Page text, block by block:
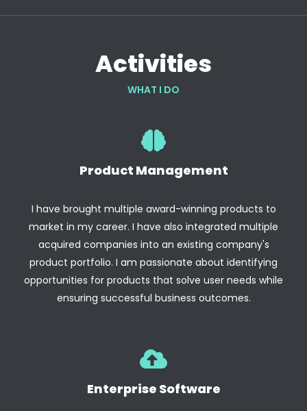
Activities
WHAT I DO
Product Management
I have brought multiple award-winning products to
market in my career. I have also integrated multiple
acquired companies into an existing company's
product portfolio. I am passionate about identifying
opportunities for products that solve user needs while
ensuring successful business outcomes.
Enterprise Software